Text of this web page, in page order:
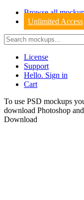
Browse all
Unlimited Access
License
Support
Hello. Sign in
Cart
To use PSD mockups
download Photoshop
Download